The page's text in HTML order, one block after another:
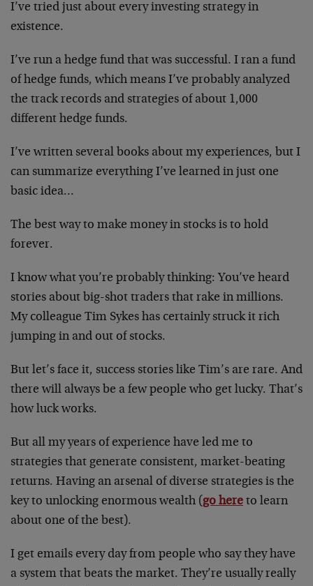
I’ve tried just about every investing strategy in
existence.
I’ve run a hedge fund that was successful. I ran a fund
of hedge funds, which means I’ve probably analyzed
the track records and strategies of about 1,000
different hedge funds.
I’ve written several books about my experiences, but I
can summarize everything I’ve learned in just one
basic idea…
The best way to make money in stocks is to hold
forever.
I know what you’re probably thinking: You’ve heard
stories about big-shot traders that rake in millions.
My colleague Tim Sykes has certainly struck it rich
jumping in and out of stocks.
But let’s face it, success stories like Tim’s are rare. And
there will always be a few people who get lucky. That’s
how luck works.
But all my years of experience have led me to
strategies that generate consistent, market-beating
returns. Having an arsenal of diverse strategies is the
key to unlocking enormous wealth (go here to learn
about one of the best).
I get emails every day from people who say they have
a system that beats the market. They’re usually really